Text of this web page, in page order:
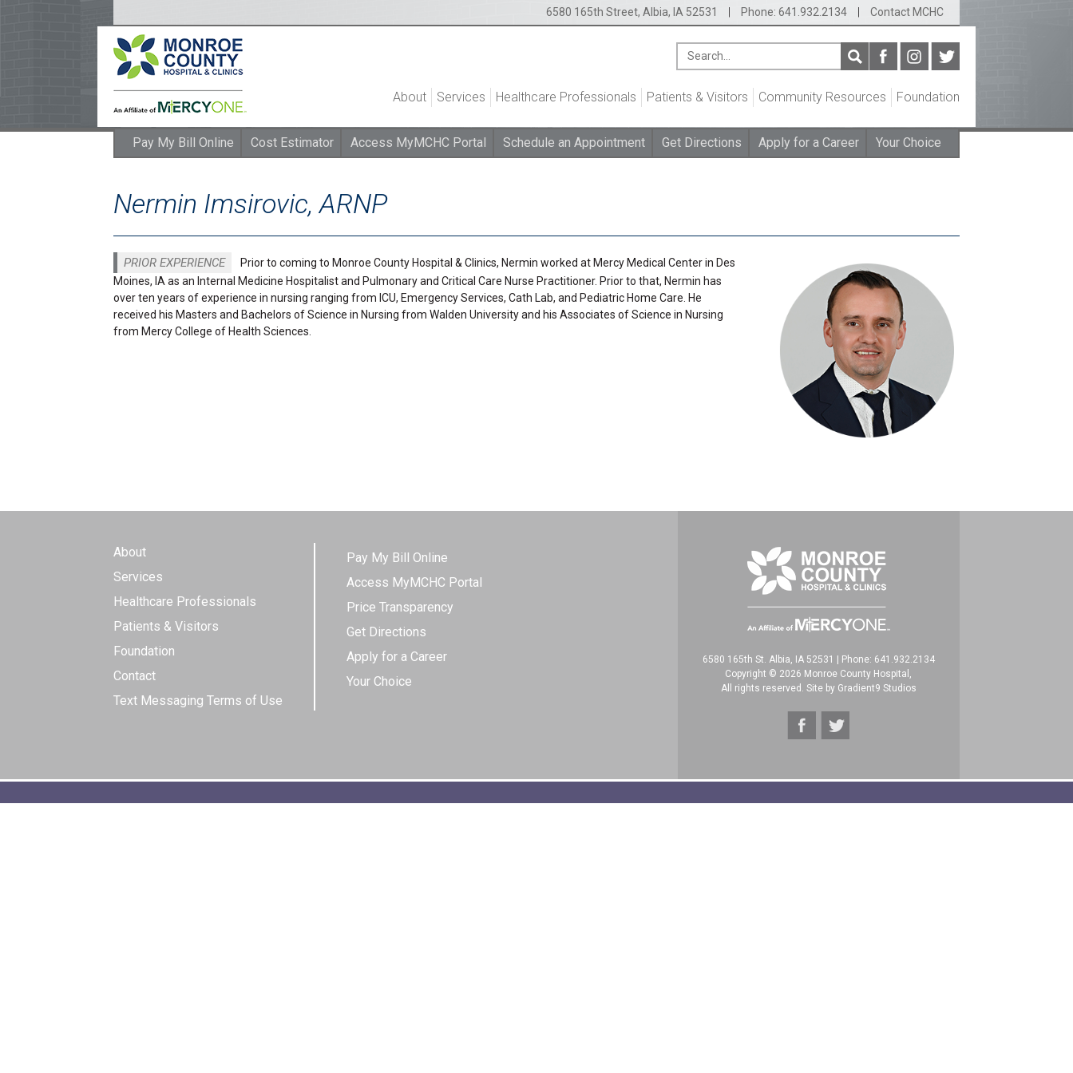
6580 165th Street, Albia, IA 52531 Phone: 641.932.2134 Contact MCHC
About Services Healthcare Professionals Patients & Visitors Community Resources Foundation
Pay My Bill Online Cost Estimator Access MyMCHC Portal Schedule an Appointment Get Directions Apply for a Career Your Choice
Nermin Imsirovic, ARNP
PRIOR EXPERIENCE
Prior to coming to Monroe County Hospital & Clinics, Nermin worked at Mercy Medical Center in Des
Moines, IA as an Internal Medicine Hospitalist and Pulmonary and Critical Care Nurse Practitioner. Prior to that, Nermin has
over ten years of experience in nursing ranging from ICU, Emergency Services, Cath Lab, and Pediatric Home Care. He
received his Masters and Bachelors of Science in Nursing from Walden University and his Associates of Science in Nursing
from Mercy College of Health Sciences.
About
Services
Healthcare Professionals
Patients & Visitors
Foundation
Contact
Text Messaging Terms of Use
Pay My Bill Online
Access MyMCHC Portal
Price Transparency
Get Directions
Apply for a Career
Your Choice
6580 165th St. Albia, IA 52531
Phone: 641.932.2134
Copyright © 2026 Monroe County Hospital,
All rights reserved. Site by Gradient9 Studios